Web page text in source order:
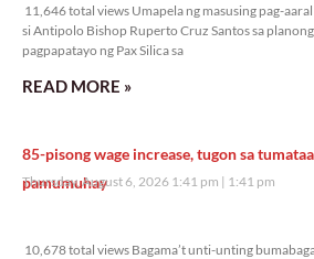
11,646 total views Umapela ng masusing pag-
si Antipolo Bishop Ruperto Cruz Santos sa
pagpapatayo ng Pax Silica sa
READ MORE »
85-pisong wage increase, tugon sa
pamumuhay
Thursday, August 6, 2026 1:41 pm 1:41 pm
10,678 total views Bagama’t unti-unting